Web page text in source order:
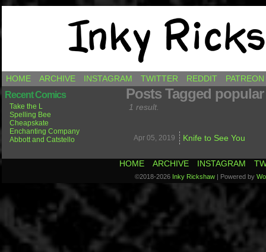
Comics by Ricky Hawkins
HOME ARCHIVE INSTAGRAM TWITTER REDDIT PATREON
Recent Comics
Take the L
Spelling Bee
Cheapskate
Enchanting Company
Abbott and Catstello
Posts Tagged
1 result.
Apr 05, 2019 Knife to See You
HOME ARCHIVE INSTAGRAM
©2018-2026 Inky Rickshaw | Powered by